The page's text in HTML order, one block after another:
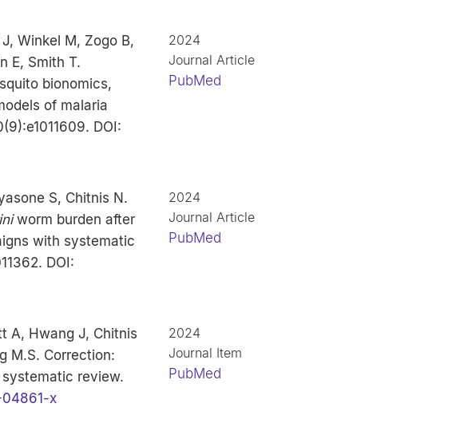
Winkel M, Zogo B,
E, Smith T.
bionomics,
of malaria
DOI:
2024
Journal Article
PubMed
S, Chitnis N.
worm burden after
with systematic
DOI:
2024
Journal Article
PubMed
A, Hwang J, Chitnis
M.S. Correction:
review.
04861-x
2024
Journal Item
PubMed